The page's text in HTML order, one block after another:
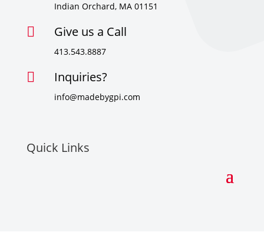
Indian Orchard, MA 01151
 Give us a Call
413.543.8887
 Inquiries?
info@madebygpi.com
Quick Links